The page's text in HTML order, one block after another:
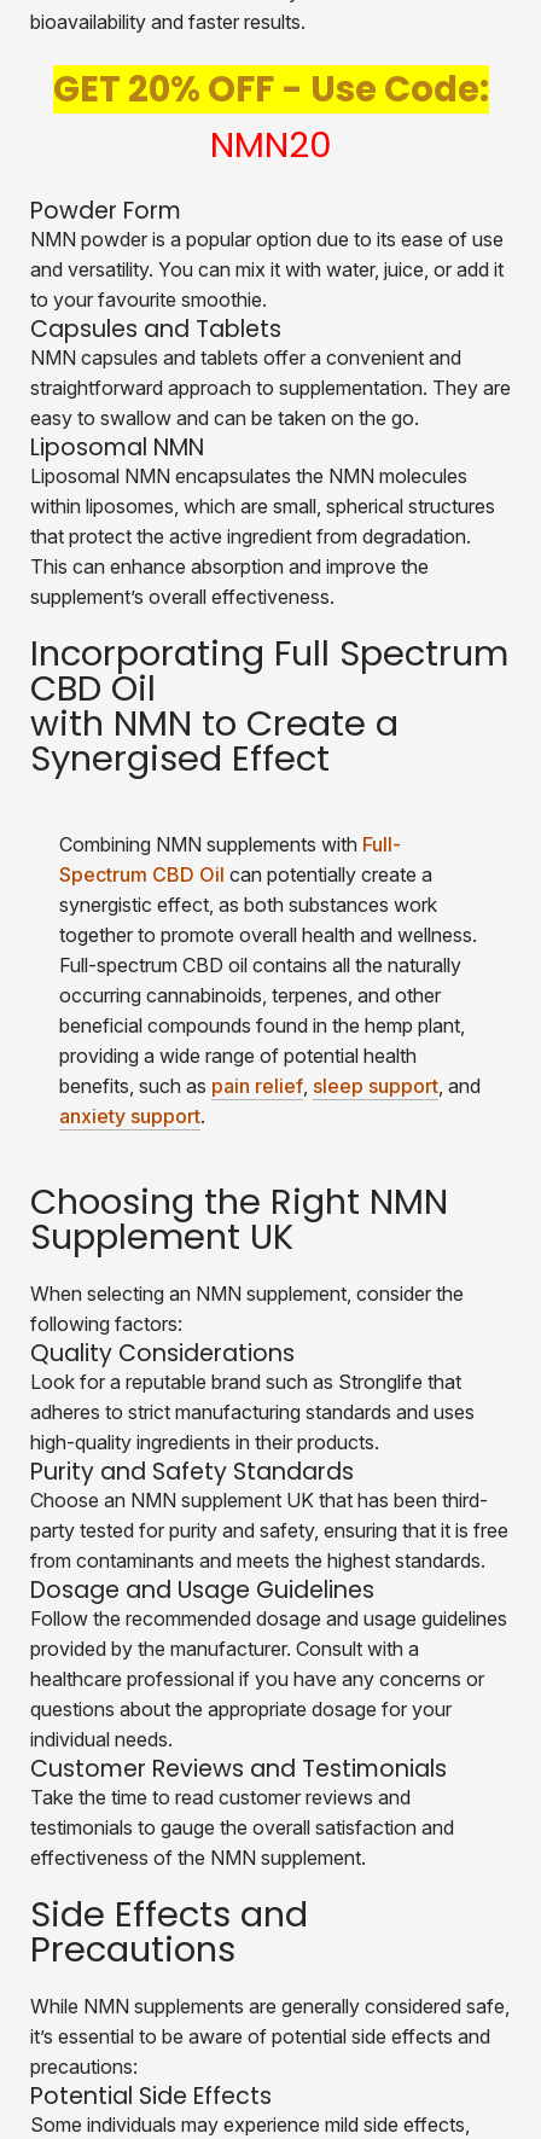
bioavailability and faster results.
GET 20% OFF - Use Code:
NMN20
Powder Form
NMN powder is a popular option due to its ease of use
and versatility. You can mix it with water, juice, or add it
to your favourite smoothie.
Capsules and Tablets
NMN capsules and tablets offer a convenient and
straightforward approach to supplementation. They are
easy to swallow and can be taken on the go.
Liposomal NMN
Liposomal NMN encapsulates the NMN molecules
within liposomes, which are small, spherical structures
that protect the active ingredient from degradation.
This can enhance absorption and improve the
supplement’s overall effectiveness.
Incorporating Full Spectrum
CBD Oil
with NMN to Create a
Synergised Effect
Combining NMN supplements with Full-
Spectrum CBD Oil can potentially create a
synergistic effect, as both substances work
together to promote overall health and wellness.
Full-spectrum CBD oil contains all the naturally
occurring cannabinoids, terpenes, and other
beneficial compounds found in the hemp plant,
providing a wide range of potential health
benefits, such as pain relief, sleep support, and
anxiety support.
Choosing the Right NMN
Supplement UK
When selecting an NMN supplement, consider the
following factors:
Quality Considerations
Look for a reputable brand such as Stronglife that
adheres to strict manufacturing standards and uses
high-quality ingredients in their products.
Purity and Safety Standards
Choose an NMN supplement UK that has been third-
party tested for purity and safety, ensuring that it is free
from contaminants and meets the highest standards.
Dosage and Usage Guidelines
Follow the recommended dosage and usage guidelines
provided by the manufacturer. Consult with a
healthcare professional if you have any concerns or
questions about the appropriate dosage for your
individual needs.
Customer Reviews and Testimonials
Take the time to read customer reviews and
testimonials to gauge the overall satisfaction and
effectiveness of the NMN supplement.
Side Effects and
Precautions
While NMN supplements are generally considered safe,
it’s essential to be aware of potential side effects and
precautions:
Potential Side Effects
Some individuals may experience mild side effects,